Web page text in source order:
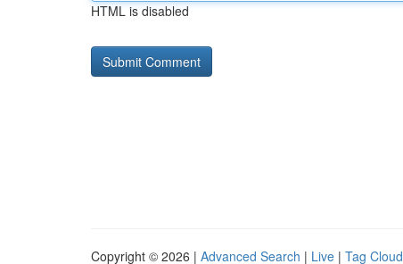
HTML is disabled
Copyright © 2026 | Advanced Search | Live | Tag Cloud